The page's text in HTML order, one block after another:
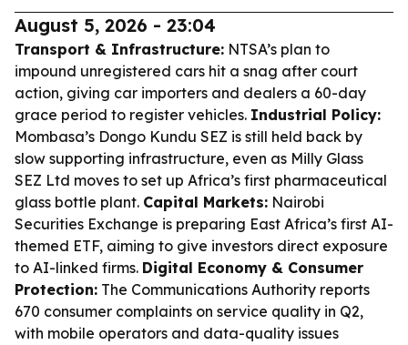
August 5, 2026 - 23:04
Transport & Infrastructure: NTSA’s plan to
impound unregistered cars hit a snag after court
action, giving car importers and dealers a 60-day
grace period to register vehicles. Industrial Policy:
Mombasa’s Dongo Kundu SEZ is still held back by
slow supporting infrastructure, even as Milly Glass
SEZ Ltd moves to set up Africa’s first pharmaceutical
glass bottle plant. Capital Markets: Nairobi
Securities Exchange is preparing East Africa’s first AI-
themed ETF, aiming to give investors direct exposure
to AI-linked firms. Digital Economy & Consumer
Protection: The Communications Authority reports
670 consumer complaints on service quality in Q2,
with mobile operators and data-quality issues